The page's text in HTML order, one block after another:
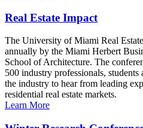
Real Estate Impact
The University of Miami Real
annually by the Miami Herbert
School of Architecture. The
500 industry professionals,
the industry to hear from leading
residential real estate markets.
Learn More